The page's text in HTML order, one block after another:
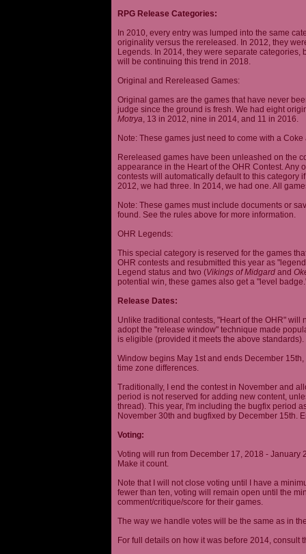
RPG Release Categories:
In 2010, every entry was lumped into the same
originality versus the rereleased. In 2012, they
Legends. In 2014, they were separate
will be continuing this trend in 2018.
Original and Rereleased Games:
Original games are the games that have never
judge since the ground is fresh. We had eight
Motrya, 13 in 2012, nine in 2014, and 11 in 2016.
Note: These games just need to come with a
Rereleased games have been unleashed on the
appearance in the Heart of the OHR Contest.
contests will automatically default to this category
2012, we had three. In 2014, we had one. All
Note: These games must include documents or
found. See the rules above for more information.
OHR Legends:
This special category is reserved for the games
OHR contests and resubmitted this year as
Legend status and two (Vikings of Midgard and
potential win, these games also get a "level
Release Dates:
Unlike traditional contests, "Heart of the OHR" will
adopt the "release window" technique made
is eligible (provided it meets the above standards).
Window begins May 1st and ends December
time zone differences.
Traditionally, I end the contest in November and
period is not reserved for adding new content,
thread). This year, I'm including the bugfix period
November 30th and bugfixed by December 15th.
Voting:
Voting will run from December 17, 2018 -
Make it count.
Note that I will not close voting until I have a
fewer than ten, voting will remain open until the
comment/critique/score for their games.
The way we handle votes will be the same as in
For full details on how it was before 2014, consult